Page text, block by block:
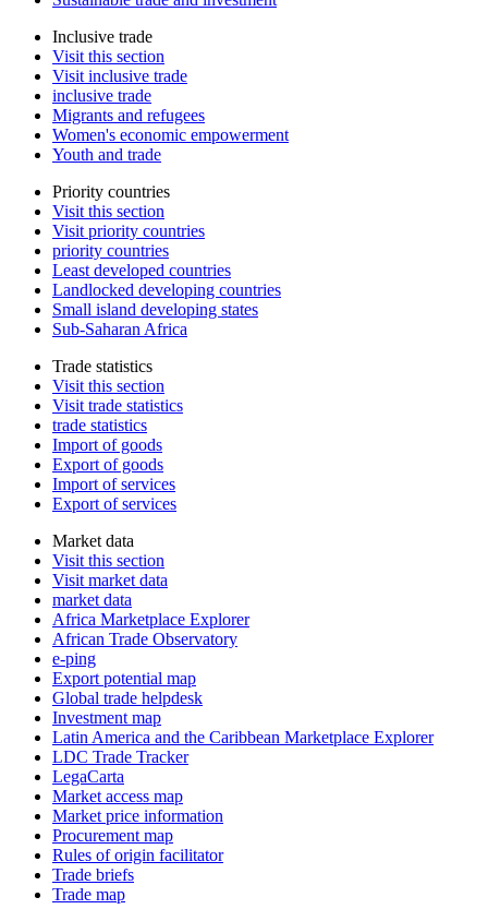
Inclusive trade
Visit this section
Visit inclusive trade
inclusive trade
Migrants and refugees
Women's economic empowerment
Youth and trade
Priority countries
Visit this section
Visit priority countries
priority countries
Least developed countries
Landlocked developing countries
Small island developing states
Sub-Saharan Africa
Trade statistics
Visit this section
Visit trade statistics
trade statistics
Import of goods
Export of goods
Import of services
Export of services
Market data
Visit this section
Visit market data
market data
Africa Marketplace Explorer
African Trade Observatory
e-ping
Export potential map
Global trade helpdesk
Investment map
Latin America and the Caribbean Marketplace Explorer
LDC Trade Tracker
LegaCarta
Market access map
Market price information
Procurement map
Rules of origin facilitator
Trade briefs
Trade map